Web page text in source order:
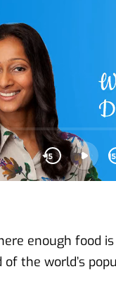
enough food
of the world’s